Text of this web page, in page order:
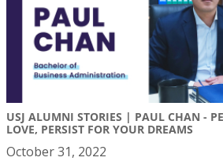
USJ ALUMNI STORIES | PAUL CHAN -
LOVE, PERSIST FOR YOUR DREAMS
October 31, 2022